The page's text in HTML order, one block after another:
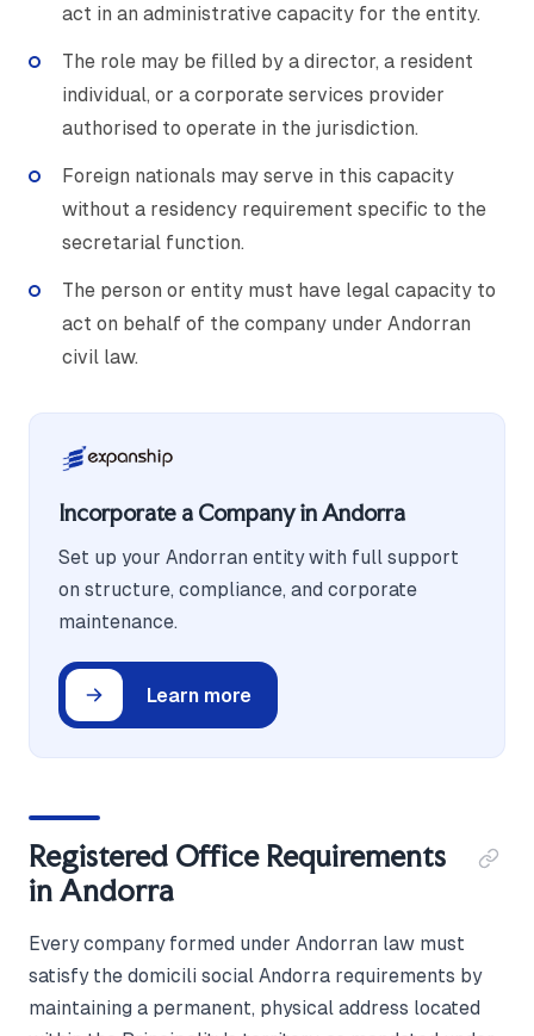
act in an administrative capacity for the entity.
The role may be filled by a director, a resident
individual, or a corporate services provider
authorised to operate in the jurisdiction.
Foreign nationals may serve in this capacity
without a residency requirement specific to the
secretarial function.
The person or entity must have legal capacity to
act on behalf of the company under Andorran
civil law.
Incorporate a Company in Andorra
Set up your Andorran entity with full support
on structure, compliance, and corporate
maintenance.
Learn more
Registered Office Requirements
in Andorra
Every company formed under Andorran law must
satisfy the domicili social Andorra requirements by
maintaining a permanent, physical address located